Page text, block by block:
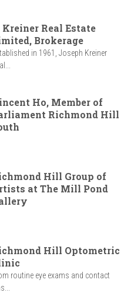
Kreiner Real Estate
Brokerage
in 1961, Joseph Kreiner
Ho, Member of
Richmond Hill
Hill Group of
at The Mill Pond
Hill Optometric
routine eye exams and contact